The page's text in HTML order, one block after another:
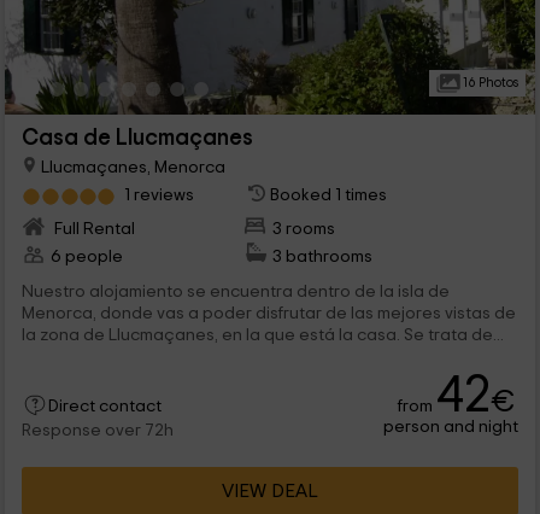
16 Photos
Casa de Llucmaçanes
Llucmaçanes, Menorca
1 reviews
Booked 1 times
Full Rental
3 rooms
6 people
3 bathrooms
Nuestro alojamiento se encuentra dentro de la isla de
Menorca, donde vas a poder disfrutar de las mejores vistas de
la zona de Llucmaçanes, en la que está la casa. Se trata de...
Direct contact
Response over 72h
from 42€
person and night
VIEW DEAL